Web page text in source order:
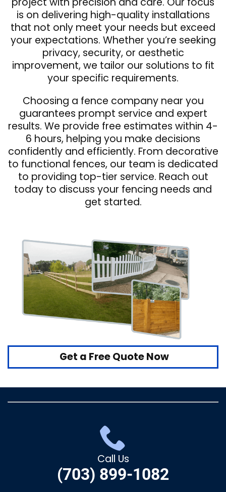
is on delivering high-quality installations
that not only meet your needs but exceed
your expectations. Whether you’re seeking
privacy, security, or aesthetic
improvement, we tailor our solutions to fit
your specific requirements.
Choosing a fence company near you
guarantees prompt service and expert
results. We provide free estimates within 4-
6 hours, helping you make decisions
confidently and efficiently. From decorative
to functional fences, our team is dedicated
to providing top-tier service. Reach out
today to discuss your fencing needs and
get started.
Get a Free Quote Now
Call Us
(703) 899-1082